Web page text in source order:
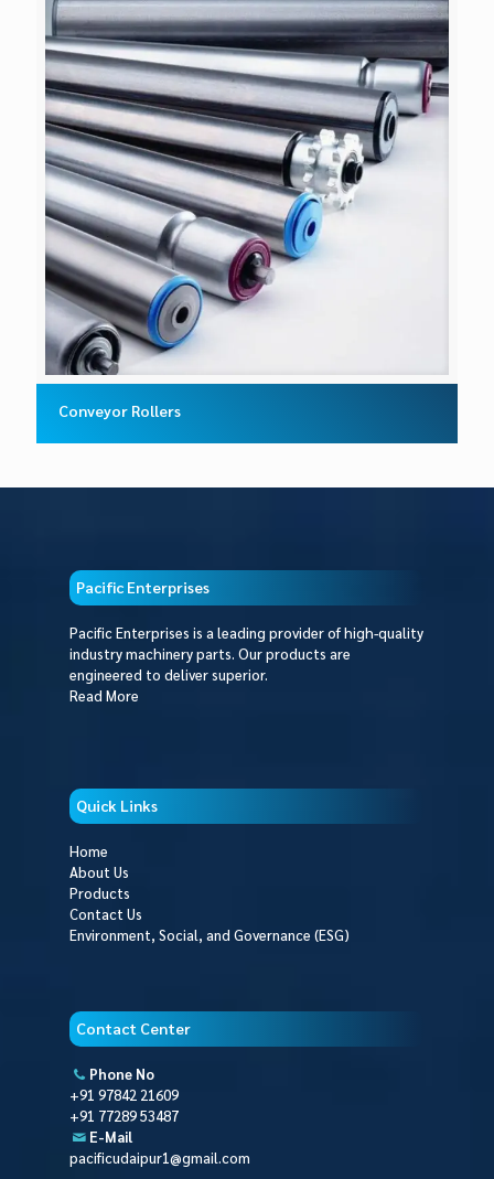
Conveyor Rollers
Pacific Enterprises
Pacific Enterprises is a leading provider of high-quality
industry machinery parts. Our products are
engineered to deliver superior.
Read More
Quick Links
Home
About Us
Products
Contact Us
Environment, Social, and Governance (ESG)
Contact Center
Phone No
+91 97842 21609
+91 77289 53487
E-Mail
pacificudaipur1@gmail.com